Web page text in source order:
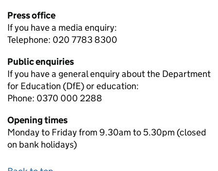
Press office
If you have a media enquiry:
Telephone: 020 7783 8300
Public enquiries
If you have a general enquiry about the Department
for Education (DfE) or education:
Phone: 0370 000 2288
Opening times
Monday to Friday from 9.30am to 5.30pm (closed
on bank holidays)